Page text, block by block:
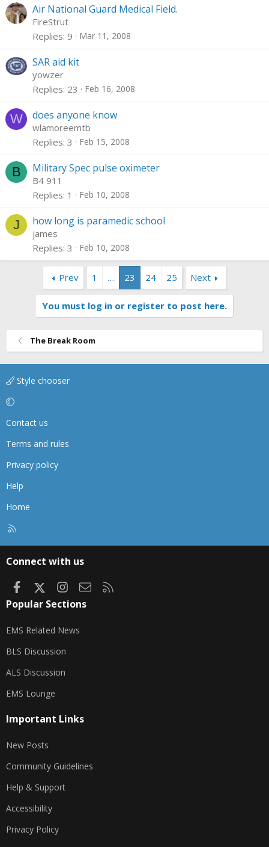
Air National Guard Medical Field.
FireStrut
Replies 9 Mar 11, 2008
SAR aid kit
yowzer
Replies 23 Feb 16, 2008
W does anyone know
wlamoreemtb
Replies 3 Feb 15, 2008
B Military Spec pulse oximeter
B4 911
Replies 1 Feb 10, 2008
J how long is paramedic school
james
Replies 3 Feb 10, 2008
Prev 1 … 23 24 25 Next
You must log in or register to post here.
The Break Room
Style chooser
Contact us
Terms and rules
Privacy policy
Help
Home
Connect with us
FacebookInstagram
Contact us
Popular Sections
EMS Related News
BLS Discussion
ALS Discussion
EMS Lounge
Important Links
New Posts
Community Guidelines
Help & Support
Accessibility
Privacy Policy